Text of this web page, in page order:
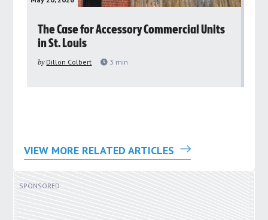
The Case for Accessory Commercial Units
in St. Louis
by Dillon Colbert 3 min
VIEW MORE RELATED ARTICLES